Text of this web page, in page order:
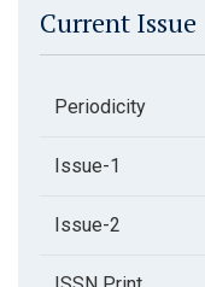
Current Issue
Periodicity
Issue-1
Issue-2